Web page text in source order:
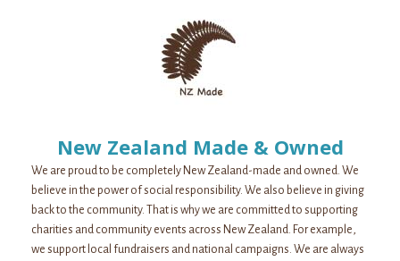
New Zealand Made & Owned
We are proud to be completely New Zealand-made and owned. We
believe in the power of social responsibility. We also believe in giving
back to the community. That is why we are committed to supporting
charities and community events across New Zealand. For example,
we support local fundraisers and national campaigns. We are always